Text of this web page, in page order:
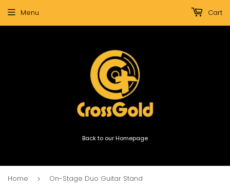
Back to our Homepage
Menu Cart
Home › On-Stage Duo Guitar Stand